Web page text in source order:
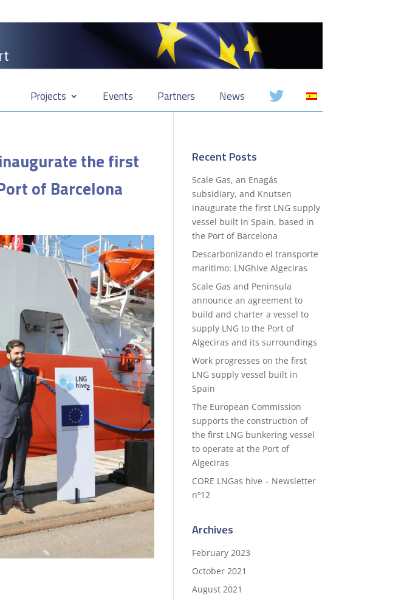
Projects Events Partners News
the first
of Barcelona
Recent Posts
Scale Gas, an Enagás
subsidiary, and Knutsen
inaugurate the first LNG supply
vessel built in Spain, based in
the Port of Barcelona
Descarbonizando el transporte
marítimo: LNGhive Algeciras
Scale Gas and Peninsula
announce an agreement to
build and charter a vessel to
supply LNG to the Port of
Algeciras and its surroundings
Work progresses on the first
LNG supply vessel built in
Spain
The European Commission
supports the construction of
the first LNG bunkering vessel
to operate at the Port of
Algeciras
CORE LNGas hive – Newsletter
nº12
Archives
February 2023
October 2021
August 2021